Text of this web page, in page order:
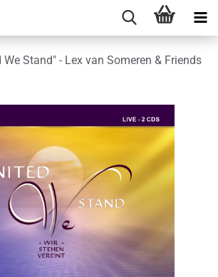
We Stand" - Lex van Someren & Friends